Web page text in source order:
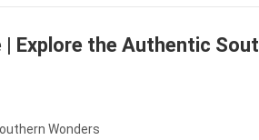
Explore the Authentic
Wonders